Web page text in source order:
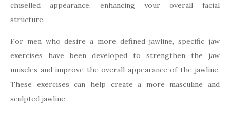
chiselled appearance, enhancing your overall facial
structure.
For men who desire a more defined jawline, specific jaw
exercises have been developed to strengthen the jaw
muscles and improve the overall appearance of the jawline.
These exercises can help create a more masculine and
sculpted jawline.